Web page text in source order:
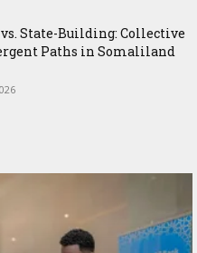
State-Building: Collective
Paths in Somaliland